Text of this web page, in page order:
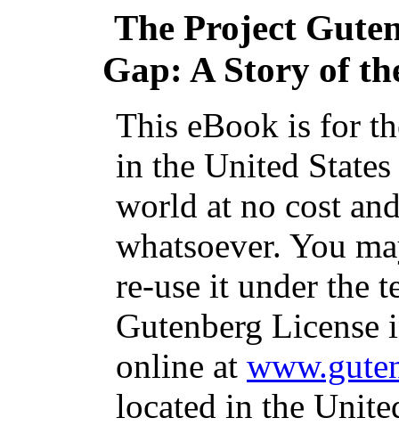
The Project
Gap: A Story of
This eBook is for
in the United
world at no cost
whatsoever. You
re-use it under the
Gutenberg
online at
located in the